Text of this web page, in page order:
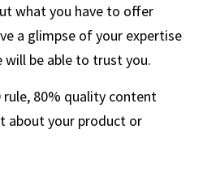
what you have to offer
a glimpse of your expertise
will be able to trust you.
rule, 80% quality content
about your product or